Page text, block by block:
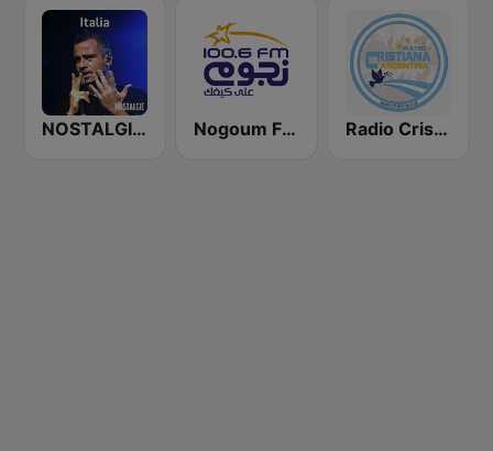
NOSTALGIE ITALIA Nogoum FM 100.6 (نجوم فم) Radio Cristiana Argentina